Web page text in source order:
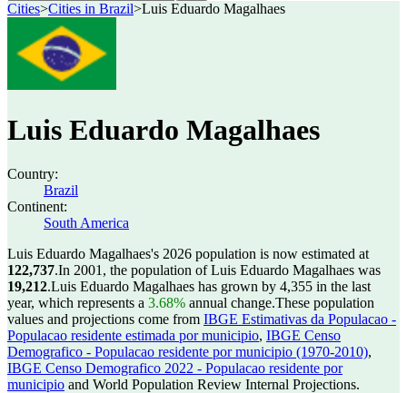
Cities>Cities in Brazil>Luis Eduardo Magalhaes
Luis Eduardo Magalhaes
Country:
Brazil
Continent:
South America
Luis Eduardo Magalhaes's 2026 population is now estimated at
122,737.In 2001, the population of Luis Eduardo Magalhaes was
19,212.Luis Eduardo Magalhaes has grown by 4,355 in the last
year, which represents a 3.68% annual change.These population
values and projections come from IBGE Estimativas da Populacao -
Populacao residente estimada por municipio, IBGE Censo
Demografico - Populacao residente por municipio (1970-2010),
IBGE Censo Demografico 2022 - Populacao residente por
municipio and World Population Review Internal Projections.